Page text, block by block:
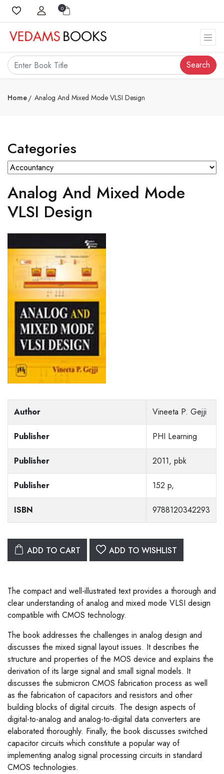
0
Search
Home Analog And Mixed Mode VLSI Design
Categories
Analog And Mixed Mode
VLSI Design
Author Vineeta P. Gejji
Publisher PHI Learning
Publisher 2011, pbk
Publisher 152 p,
ISBN 9788120342293
ADD TO CART ADD TO WISHLIST
The compact and well-illustrated text provides a thorough and
clear understanding of analog and mixed mode VLSI design
compatible with CMOS technology.
The book addresses the challenges in analog design and
discusses the mixed signal layout issues. It describes the
structure and properties of the MOS device and explains the
derivation of its large signal and small signal models. It
discusses the submicron CMOS fabrication process as well
as the fabrication of capacitors and resistors and other
building blocks of digital circuits. The design aspects of
digital-to-analog and analog-to-digital data converters are
elaborated thoroughly. Finally, the book discusses switched
capacitor circuits which constitute a popular way of
implementing analog signal processing circuits in standard
CMOS technologies.